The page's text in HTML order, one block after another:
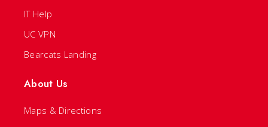
IT Help
UC VPN
Bearcats Landing
About Us
Maps & Directions